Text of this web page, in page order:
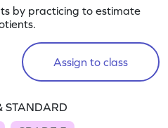
by practicing to estimate
Assign to class
STANDARD